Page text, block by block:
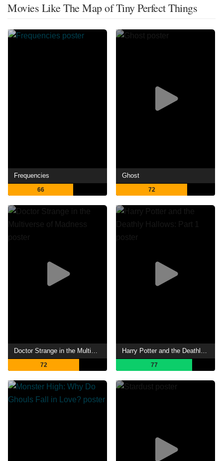
Movies Like The Map of Tiny Perfect Things
Frequencies
66
Ghost
72
Doctor Strange in the Multiverse of Madness
72
Harry Potter and the Deathly Hallows: Part 1
77